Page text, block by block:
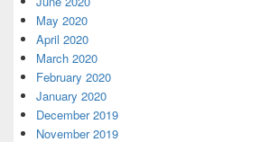
May 2020
April 2020
March 2020
February 2020
January 2020
December 2019
November 2019